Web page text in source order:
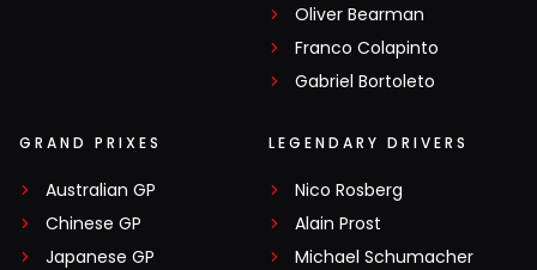
Oliver Bearman
Franco Colapinto
Gabriel Bortoleto
GRAND PRIXES
Australian GP
Chinese GP
Japanese GP
LEGENDARY DRIVERS
Nico Rosberg
Alain Prost
Michael Schumacher